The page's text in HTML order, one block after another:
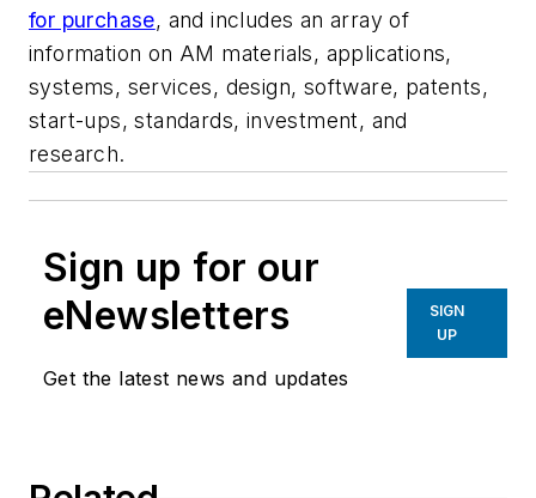
for purchase, and includes an array of
information on AM materials, applications,
systems, services, design, software, patents,
start-ups, standards, investment, and
research.
Sign up for our
eNewsletters
Get the latest news and updates
SIGN
UP